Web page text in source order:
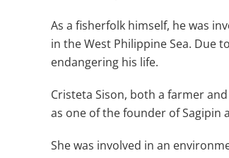
As a fisherfolk himself, he was
in the West Philippine Sea. Due
endangering his life.
Cristeta Sison, both a farmer
as one of the founder of Sagipin
She was involved in an